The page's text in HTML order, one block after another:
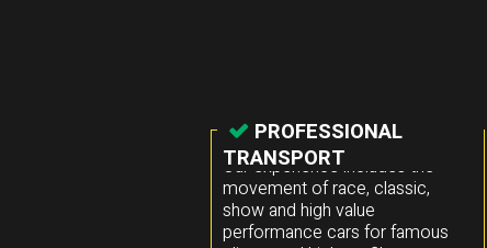
PROFESSIONAL
TRANSPORT
Our experience includes the
movement of race, classic,
show and high value
performance cars for famous